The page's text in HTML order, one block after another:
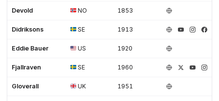
Devold NO 1853
Didriksons SE 1913
Eddie Bauer US 1920
Fjallraven SE 1960
Gloverall UK 1951